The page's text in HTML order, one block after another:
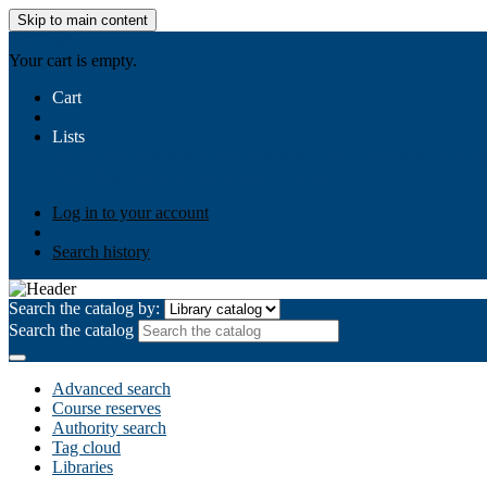
Skip to main content
Your cart is empty.
Cart
Lists
Log in to your account
Search history
Search the catalog by:
Search the catalog
Advanced search
Course reserves
Authority search
Tag cloud
Libraries